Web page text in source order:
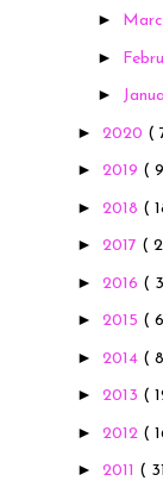
►
►
►
► 2020 (
► 2019 (
► 2018 (
► 2017 (
► 2016 (
► 2015 (
► 2014 (
► 2013 (
► 2012 (
► 2011 (